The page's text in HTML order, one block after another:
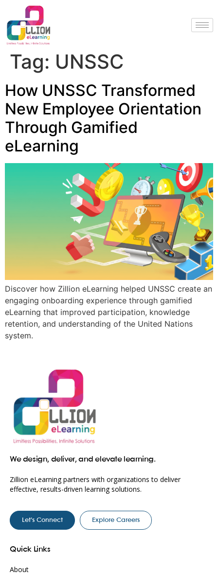
Tag: UNSSC
How UNSSC Transformed
New Employee Orientation
Through Gamified
eLearning
Discover how Zillion eLearning helped UNSSC create an
engaging onboarding experience through gamified
eLearning that improved participation, knowledge
retention, and understanding of the United Nations
system.
We design, deliver, and elevate learning.
Zillion eLearning partners with organizations to deliver
effective, results-driven learning solutions.
Let’s Connect Explore Careers
Quick Links
About